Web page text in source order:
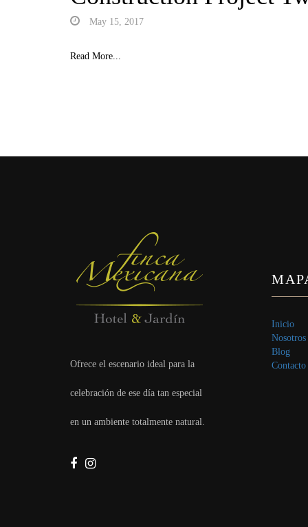
May 15, 2017
Read More...
Ofrece el escenario ideal para la
celebración de ese día tan especial
en un ambiente totalmente natural.
Inicio
Nosotros
Blog
Contacto